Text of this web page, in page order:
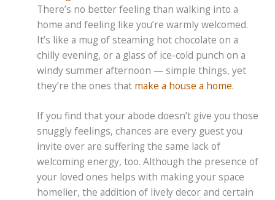
There’s no better feeling than walking into a
home and feeling like you’re warmly welcomed.
It’s like a mug of steaming hot chocolate on a
chilly evening, or a glass of ice-cold punch on a
windy summer afternoon — simple things, yet
they’re the ones that make a house a home.
If you find that your abode doesn’t give you those
snuggly feelings, chances are every guest you
invite over are suffering the same lack of
welcoming energy, too. Although the presence of
your loved ones helps with making your space
homelier, the addition of lively decor and certain